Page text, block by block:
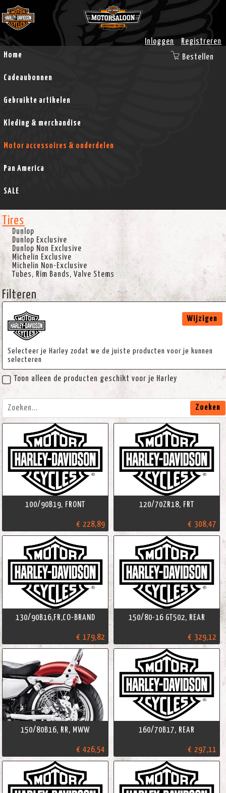
Inloggen
Registreren
Home
Cadeaubonnen
Gebruikte artikelen
Kleding & merchandise
Motor accessoires & onderdelen
Pan America
SALE
Bestellen
Tires
Dunlop
Dunlop Exclusive
Dunlop Non Exclusive
Michelin Exclusive
Michelin Non-Exclusive
Tubes, Rim Bands, Valve Stems
Filteren
Selecteer je Harley zodat we de juiste producten voor je kunnen
selecteren
Wijzigen
Toon alleen de producten geschikt voor je Harley
Zoeken
100/90B19, FRONT
€ 228,89
120/70ZR18, FRT
€ 308,47
130/90B16,FR,CO-BRAND
€ 179,82
150/80-16 GT502, REAR
€ 329,12
150/80B16, RR, MWW
€ 426,54
160/70B17, REAR
€ 297,11